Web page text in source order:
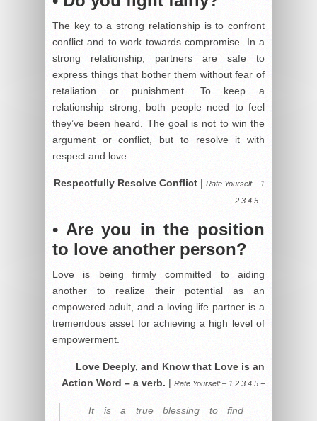
The key to a strong relationship is to confront
conflict and to work towards compromise. In a
strong relationship, partners are safe to
express things that bother them without fear of
retaliation or punishment. To keep a
relationship strong, both people need to feel
they’ve been heard. The goal is not to win the
argument or conflict, but to resolve it with
respect and love.
Respectfully Resolve Conflict | Rate Yourself – 1
2 3 4 5 +
• Are you in the position
to love another person?
Love is being firmly committed to aiding
another to realize their potential as an
empowered adult, and a loving life partner is a
tremendous asset for achieving a high level of
empowerment.
Love Deeply, and Know that Love is an
Action Word – a verb. | Rate Yourself – 1 2 3 4 5 +
It is a true blessing to find